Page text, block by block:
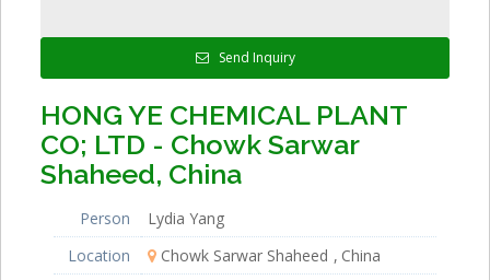
Send Inquiry
HONG YE CHEMICAL PLANT
CO; LTD - Chowk Sarwar
Shaheed, China
Person
Lydia Yang
Location
Chowk Sarwar Shaheed
China